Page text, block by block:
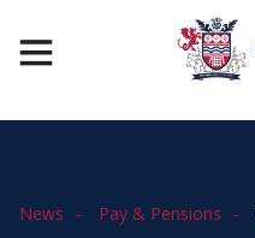
News Pay & Pensions